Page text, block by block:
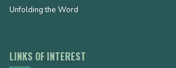
Unfolding the Word
LINKS OF INTEREST